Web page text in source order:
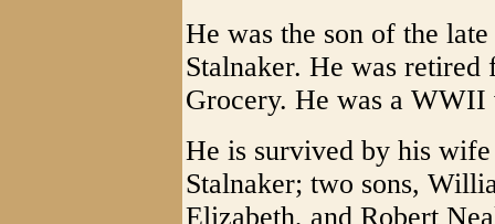
He was the son of the
Stalnaker. He was retired
Grocery. He was a WWII
He is survived by his
Stalnaker; two sons,
Elizabeth, and Robert